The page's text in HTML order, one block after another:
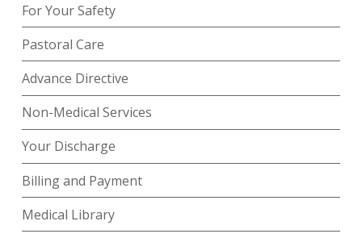
For Your Safety
Pastoral Care
Advance Directive
Non-Medical Services
Your Discharge
Billing and Payment
Medical Library